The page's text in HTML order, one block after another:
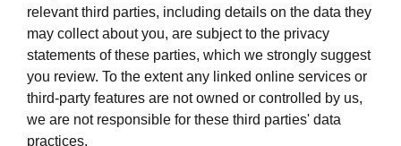
relevant third parties, including details on the data they
may collect about you, are subject to the privacy
statements of these parties, which we strongly suggest
you review. To the extent any linked online services or
third-party features are not owned or controlled by us,
we are not responsible for these third parties' data
practices.